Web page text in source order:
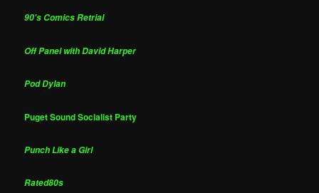
90's Comics Retrial
Off Panel with David Harper
Pod Dylan
Puget Sound Socialist Party
Punch Like a Girl
Rated80s